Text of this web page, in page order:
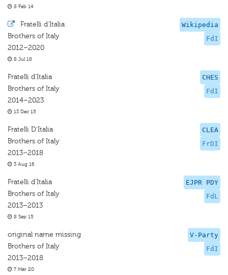
8 Feb 14
Wikipedia
FdI
· Fratelli d'Italia
Brothers of Italy
2012–2020
8 Jul 18
CHES
FdI
Fratelli d’Italia
Brothers of Italy
2014–2023
13 Dec 15
CLEA
FrDI
Fratelli D'Italia
Brothers of Italy
2013–2018
3 Aug 16
EJPR PDY
FdL
Fratelli d'Italia
Brothers of Italy
2013–2013
8 Sep 15
V-Party
FdI
original name missing
Brothers of Italy
2013–2018
7 Mar 20